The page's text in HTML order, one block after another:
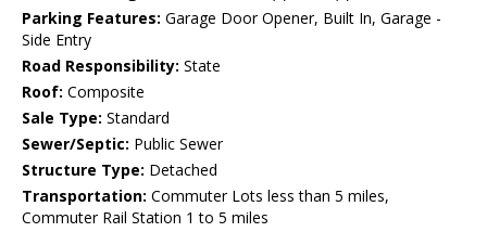
Parking Features: Garage Door Opener, Built In, Garage -
Side Entry
Road Responsibility: State
Roof: Composite
Sale Type: Standard
Sewer/Septic: Public Sewer
Structure Type: Detached
Transportation: Commuter Lots less than 5 miles,
Commuter Rail Station 1 to 5 miles